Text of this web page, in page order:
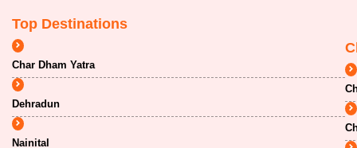
Top Destinations
Char Dham Yatra
Dehradun
Nainital